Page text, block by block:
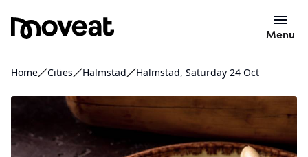
Menu
Home Cities Halmstad Halmstad, Saturday 24 Oct